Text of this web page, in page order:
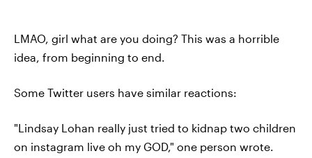
LMAO, girl what are you doing? This was a horrible
idea, from beginning to end.
Some Twitter users have similar reactions:
"Lindsay Lohan really just tried to kidnap two children
on instagram live oh my GOD," one person wrote.